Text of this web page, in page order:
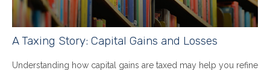
A Taxing Story: Capital Gains and Losses
Understanding how capital gains are taxed may help you refine